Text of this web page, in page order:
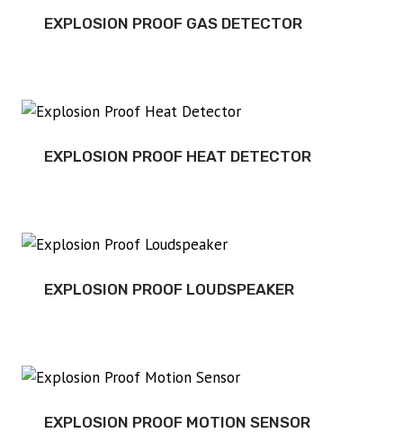
EXPLOSION PROOF GAS DETECTOR
EXPLOSION PROOF HEAT DETECTOR
EXPLOSION PROOF LOUDSPEAKER
EXPLOSION PROOF MOTION SENSOR